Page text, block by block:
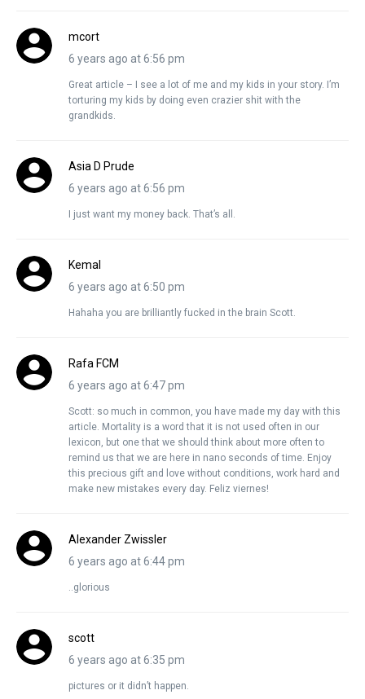
mcort
6 years ago at 6:56 pm
Great article – I see a lot of me and my kids in your story. I’m
torturing my kids by doing even crazier shit with the
grandkids.
Asia D Prude
6 years ago at 6:56 pm
I just want my money back. That’s all.
Kemal
6 years ago at 6:50 pm
Hahaha you are brilliantly fucked in the brain Scott.
Rafa FCM
6 years ago at 6:47 pm
Scott: so much in common, you have made my day with this
article. Mortality is a word that it is not used often in our
lexicon, but one that we should think about more often to
remind us that we are here in nano seconds of time. Enjoy
this precious gift and love without conditions, work hard and
make new mistakes every day. Feliz viernes!
Alexander Zwissler
6 years ago at 6:44 pm
..glorious
scott
6 years ago at 6:35 pm
pictures or it didn’t happen.